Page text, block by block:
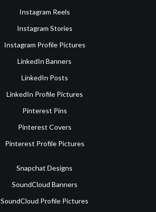
Instagram Reels
Instagram Stories
Instagram Profile Pictures
LinkedIn Banners
LinkedIn Posts
LinkedIn Profile Pictures
Pinterest Pins
Pinterest Covers
Pinterest Profile Pictures
Snapchat Designs
SoundCloud Banners
SoundCloud Profile Pictures